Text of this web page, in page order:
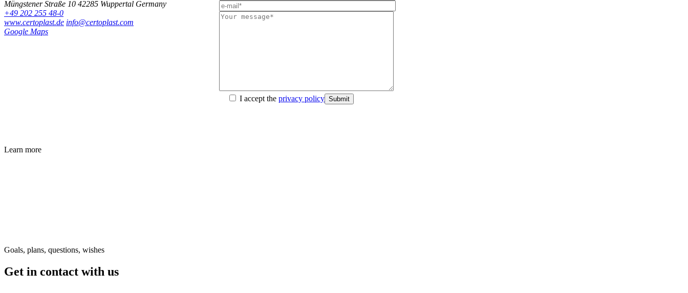
Müngstener Straße 10 42285 Wuppertal Germany
+49 202 255 48-0
www.certoplast.de info@certoplast.com
Google Maps
I accept the privacy policy Submit
Learn more
Goals, plans, questions, wishes
Get in contact with us